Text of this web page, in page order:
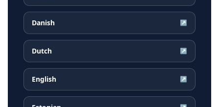
Danish ↗
Dutch ↗
English ↗